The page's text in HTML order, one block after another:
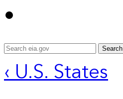
Search
‹ U.S. States